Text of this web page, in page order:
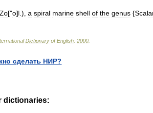
Zo["o]l .), a spiral marine shell of the genus {
Dictionary of English 2000
сделать НИР?
dictionaries: